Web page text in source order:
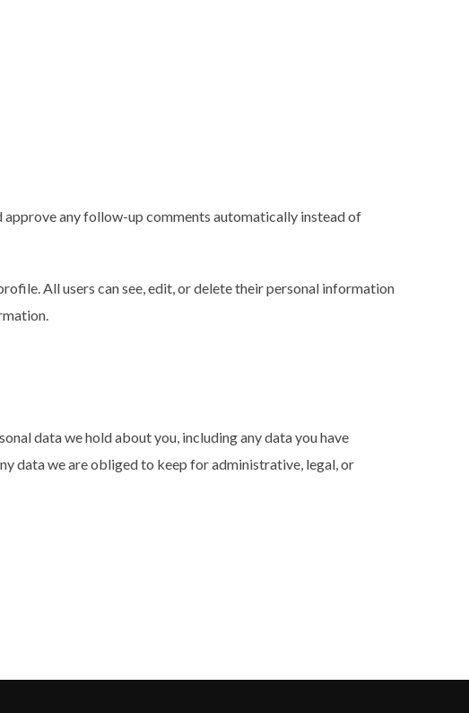
approve any follow-up comments automatically instead of
All users can see, edit, or delete their personal information
data we hold about you, including any data you have
data we are obliged to keep for administrative, legal, or